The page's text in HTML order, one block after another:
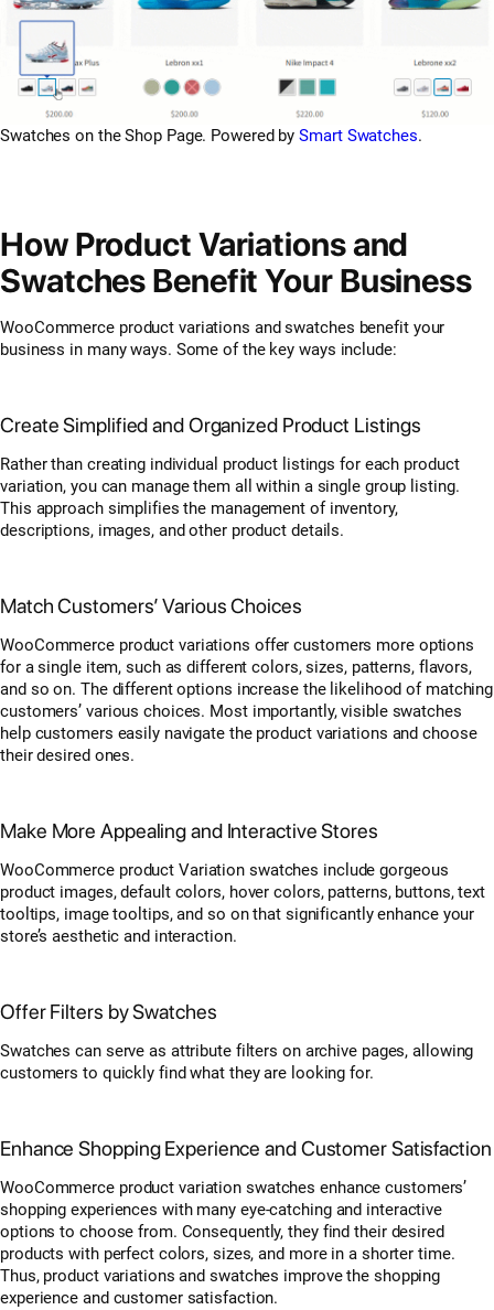
Swatches on the Shop Page. Powered bySmart Swatches.
How Product Variations and
Swatches Benefit Your Business
WooCommerce product variations and swatches benefit your
business in many ways. Some of the key ways include:
Create Simplified and Organized Product Listings
Rather than creating individual product listings for each product
variation, you can manage them all within a single group listing.
This approach simplifies the management of inventory,
descriptions, images, and other product details.
Match Customers’ Various Choices
WooCommerce product variations offer customers more options
for a single item, such as different colors, sizes, patterns, flavors,
and so on. The different options increase the likelihood of matching
customers’ various choices. Most importantly, visible swatches
help customers easily navigate the product variations and choose
their desired ones.
Make More Appealing and Interactive Stores
WooCommerce product Variation swatches include gorgeous
product images, default colors, hover colors, patterns, buttons, text
tooltips, image tooltips, and so on that significantly enhance your
store’s aesthetic and interaction.
Offer Filters by Swatches
Swatches can serve as attribute filters on archive pages, allowing
customers to quickly find what they are looking for.
Enhance Shopping Experience and Customer Satisfaction
WooCommerce product variation swatches enhance customers’
shopping experiences with many eye-catching and interactive
options to choose from. Consequently, they find their desired
products with perfect colors, sizes, and more in a shorter time.
Thus, product variations and swatches improve the shopping
experience and customer satisfaction.